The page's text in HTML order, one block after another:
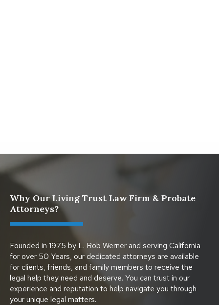
Why Our Living Trust Law Firm & Probate
Attorneys?
Founded in 1975 by L. Rob Werner and serving California
for over 50 Years, our dedicated attorneys are available
for clients, friends, and family members to receive the
legal help they need and deserve. You can trust in our
experience and reputation to help navigate you through
your unique legal matters.